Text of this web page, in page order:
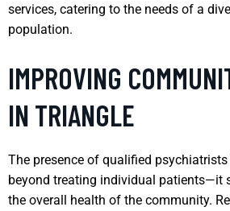
services, catering to the needs of a
population.
IMPROVING
IN TRIANGLE
The presence of qualified
beyond treating individual patients—it
the overall health of the community.